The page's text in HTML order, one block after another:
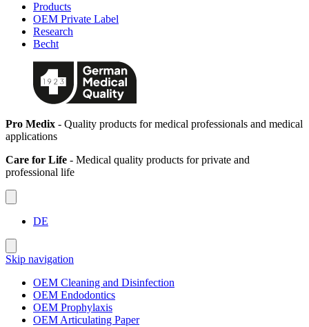
Products
OEM Private Label
Research
Becht
Pro Medix - Quality products for medical professionals and medical
applications
Care for Life - Medical quality products for private and
professional life
DE
Skip navigation
OEM Cleaning and Disinfection
OEM Endodontics
OEM Prophylaxis
OEM Articulating Paper